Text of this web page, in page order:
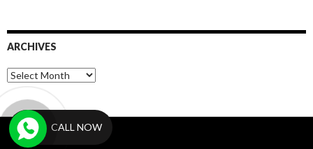
ARCHIVES
Archives
CALL NOW